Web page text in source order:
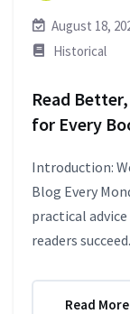
August 18,
Historical
Read
for Every
Introduction:
Blog Every
practical
readers
Read More